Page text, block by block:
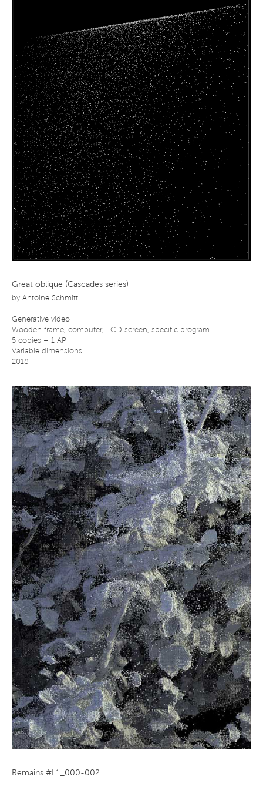
Great oblique (Cascades series)
by Antoine Schmitt
Generative video
Wooden frame, computer, LCD screen, specific program
5 copies + 1 AP
Variable dimensions
2018
Remains #L1_000-002